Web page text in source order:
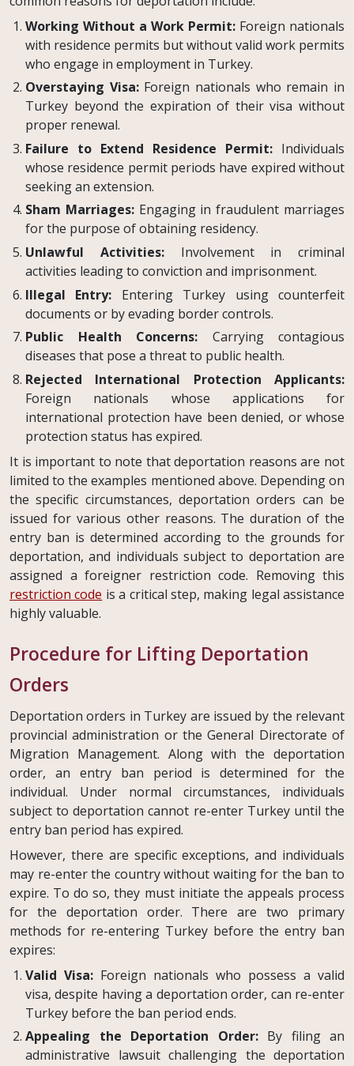
Working Without a Work Permit: Foreign nationals
with residence permits but without valid work permits
who engage in employment in Turkey.
Overstaying Visa:Foreign nationals who remain in
Turkey beyond the expiration of their visa without
proper renewal.
Failure to Extend Residence Permit: Individuals
whose residence permit periods have expired without
seeking an extension.
Sham Marriages:Engaging in fraudulent marriages
for the purpose of obtaining residency.
Unlawful Activities:Involvement in criminal
activities leading to conviction and imprisonment.
Illegal Entry: Entering Turkey using counterfeit
documents or by evading border controls.
Public Health Concerns: Carrying contagious
diseases that pose a threat to public health.
Rejected International Protection Applicants:
Foreign nationals whose applications for
international protection have been denied, or whose
protection status has expired.
It is important to note that deportation reasons are not
limited to the examples mentioned above. Depending on
the specific circumstances, deportation orders can be
issued for various other reasons. The duration of the
entry ban is determined according to the grounds for
deportation, and individuals subject to deportation are
assigned a foreigner restriction code. Removing this
restriction code is a critical step, making legal assistance
highly valuable.
Procedure for Lifting Deportation
Orders
Deportation orders in Turkey are issued by the relevant
provincial administration or the General Directorate of
Migration Management. Along with the deportation
order, an entry ban period is determined for the
individual. Under normal circumstances, individuals
subject to deportation cannot re-enter Turkey until the
entry ban period has expired.
However, there are specific exceptions, and individuals
may re-enter the country without waiting for the ban to
expire. To do so, they must initiate the appeals process
for the deportation order. There are two primary
methods for re-entering Turkey before the entry ban
expires:
Valid Visa: Foreign nationals who possess a valid
visa, despite having a deportation order, can re-enter
Turkey before the ban period ends.
Appealing the Deportation Order:By filing an
administrative lawsuit challenging the deportation